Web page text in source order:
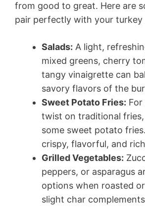
from good to great. Here are
pair perfectly with your turkey
Salads: A light,
mixed greens, cherry
tangy vinaigrette can
savory flavors of the
Sweet Potato Fries:
twist on traditional
some sweet potato
crispy, flavorful, and
Grilled Vegetables:
peppers, or asparagus
options when roasted
slight char